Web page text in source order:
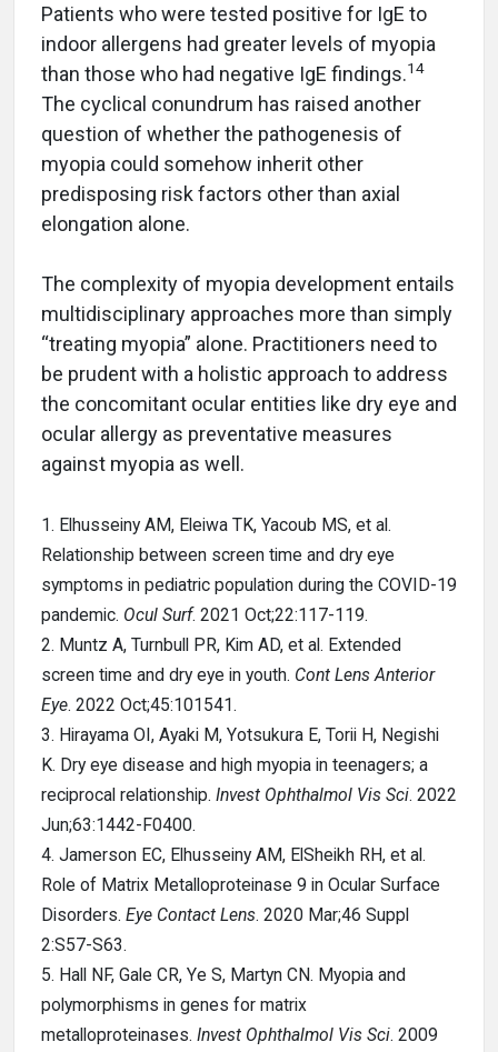
Patients who were tested positive for IgE to
indoor allergens had greater levels of myopia
than those who had negative IgE findings.14
The cyclical conundrum has raised another
question of whether the pathogenesis of
myopia could somehow inherit other
predisposing risk factors other than axial
elongation alone.
The complexity of myopia development entails
multidisciplinary approaches more than simply
“treating myopia” alone. Practitioners need to
be prudent with a holistic approach to address
the concomitant ocular entities like dry eye and
ocular allergy as preventative measures
against myopia as well.
1. Elhusseiny AM, Eleiwa TK, Yacoub MS, et al.
Relationship between screen time and dry eye
symptoms in pediatric population during the COVID-19
pandemic. Ocul Surf. 2021 Oct;22:117-119.
2. Muntz A, Turnbull PR, Kim AD, et al. Extended
screen time and dry eye in youth. Cont Lens Anterior
Eye. 2022 Oct;45:101541.
3. Hirayama OI, Ayaki M, Yotsukura E, Torii H, Negishi
K. Dry eye disease and high myopia in teenagers; a
reciprocal relationship. Invest Ophthalmol Vis Sci. 2022
Jun;63:1442-F0400.
4. Jamerson EC, Elhusseiny AM, ElSheikh RH, et al.
Role of Matrix Metalloproteinase 9 in Ocular Surface
Disorders. Eye Contact Lens. 2020 Mar;46 Suppl
2:S57-S63.
5. Hall NF, Gale CR, Ye S, Martyn CN. Myopia and
polymorphisms in genes for matrix
metalloproteinases. Invest Ophthalmol Vis Sci. 2009